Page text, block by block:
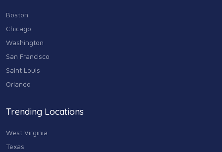
Boston
Chicago
Washington
San Francisco
Saint Louis
Orlando
Trending Locations
West Virginia
Texas